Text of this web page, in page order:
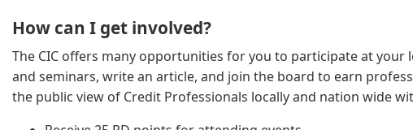
How can I get involved?
The CIC offers many opportunities for you to participate at your
and seminars, write an article, and join the board to earn
the public view of Credit Professionals locally and nation wide